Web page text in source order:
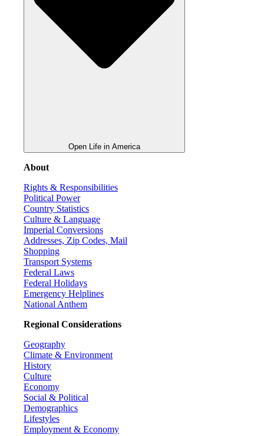
Open Life in America
About
Rights & Responsibilities
Political Power
Country Statistics
Culture & Language
Imperial Conversions
Addresses, Zip Codes, Mail
Shopping
Transport Systems
Federal Laws
Federal Holidays
Emergency Helplines
National Anthem
Regional Considerations
Geography
Climate & Environment
History
Culture
Economy
Social & Political
Demographics
Lifestyles
Employment & Economy